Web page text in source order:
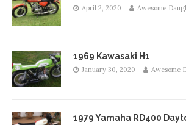
April 2, 2020 Awesome
1969 Kawasaki H1
January 30, 2020 Awesome
1979 Yamaha RD400